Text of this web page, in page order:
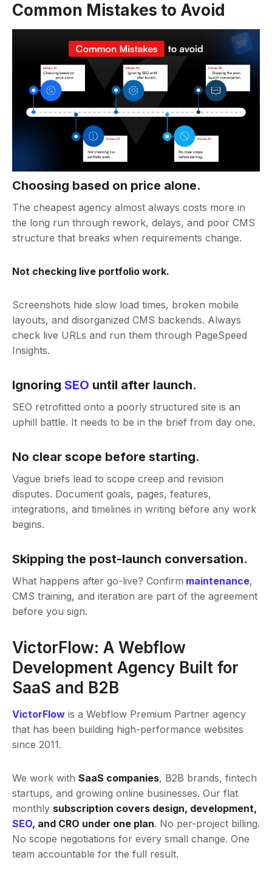
Common Mistakes to Avoid
Choosing based on price alone.
The cheapest agency almost always costs more in
the long run through rework, delays, and poor CMS
structure that breaks when requirements change.
Not checking live portfolio work.
Screenshots hide slow load times, broken mobile
layouts, and disorganized CMS backends. Always
check live URLs and run them through PageSpeed
Insights.
Ignoring SEO until after launch.
SEO retrofitted onto a poorly structured site is an
uphill battle. It needs to be in the brief from day one.
No clear scope before starting.
Vague briefs lead to scope creep and revision
disputes. Document goals, pages, features,
integrations, and timelines in writing before any work
begins.
Skipping the post-launch conversation.
What happens after go-live? Confirm maintenance,
CMS training, and iteration are part of the agreement
before you sign.
VictorFlow: A Webflow
Development Agency Built for
SaaS and B2B
VictorFlow is a Webflow Premium Partner agency
that has been building high-performance websites
since 2011.
We work with SaaS companies, B2B brands, fintech
startups, and growing online businesses. Our flat
monthly subscription covers design, development,
SEO, and CRO under one plan. No per-project billing.
No scope negotiations for every small change. One
team accountable for the full result.